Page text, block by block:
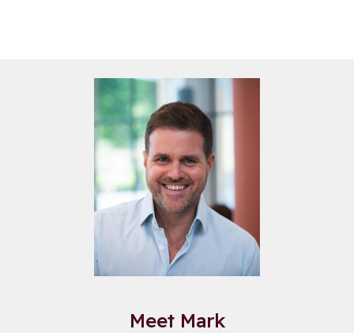
Meet Mark